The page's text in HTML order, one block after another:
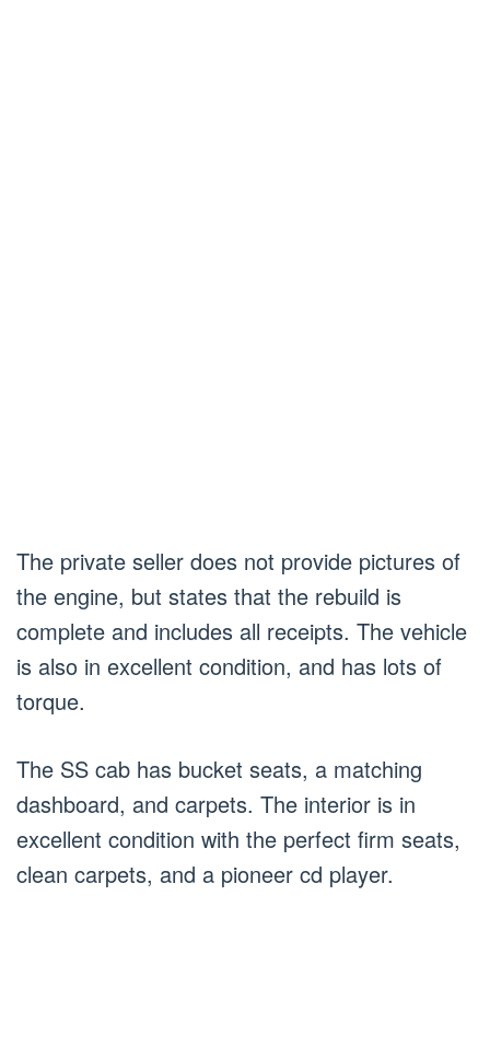
The private seller does not provide pictures of
the engine, but states that the rebuild is
complete and includes all receipts. The vehicle
is also in excellent condition, and has lots of
torque.
The SS cab has bucket seats, a matching
dashboard, and carpets. The interior is in
excellent condition with the perfect firm seats,
clean carpets, and a pioneer cd player.